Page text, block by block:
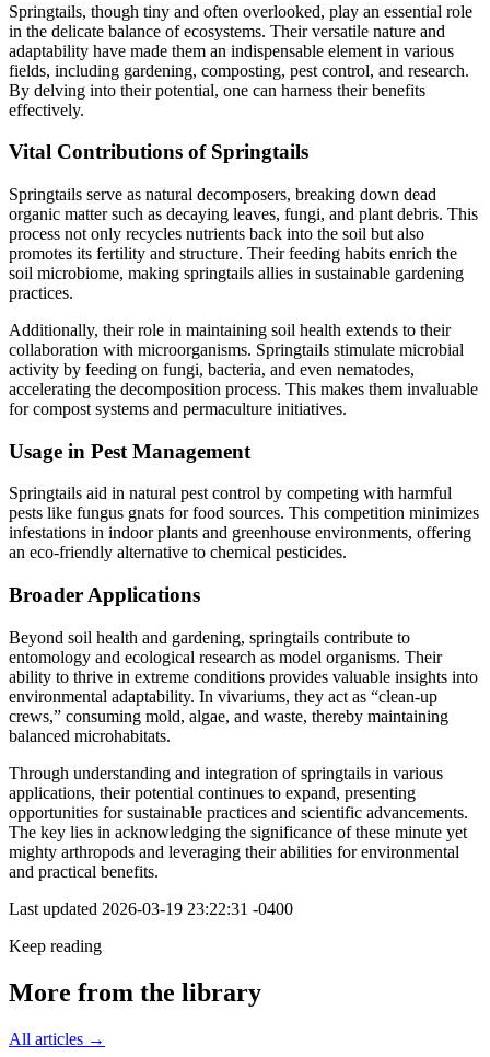
Springtails, though tiny and often overlooked, play an essential role
in the delicate balance of ecosystems. Their versatile nature and
adaptability have made them an indispensable element in various
fields, including gardening, composting, pest control, and research.
By delving into their potential, one can harness their benefits
effectively.
Vital Contributions of Springtails
Springtails serve as natural decomposers, breaking down dead
organic matter such as decaying leaves, fungi, and plant debris. This
process not only recycles nutrients back into the soil but also
promotes its fertility and structure. Their feeding habits enrich the
soil microbiome, making springtails allies in sustainable gardening
practices.
Additionally, their role in maintaining soil health extends to their
collaboration with microorganisms. Springtails stimulate microbial
activity by feeding on fungi, bacteria, and even nematodes,
accelerating the decomposition process. This makes them invaluable
for compost systems and permaculture initiatives.
Usage in Pest Management
Springtails aid in natural pest control by competing with harmful
pests like fungus gnats for food sources. This competition minimizes
infestations in indoor plants and greenhouse environments, offering
an eco-friendly alternative to chemical pesticides.
Broader Applications
Beyond soil health and gardening, springtails contribute to
entomology and ecological research as model organisms. Their
ability to thrive in extreme conditions provides valuable insights into
environmental adaptability. In vivariums, they act as “clean-up
crews,” consuming mold, algae, and waste, thereby maintaining
balanced microhabitats.
Through understanding and integration of springtails in various
applications, their potential continues to expand, presenting
opportunities for sustainable practices and scientific advancements.
The key lies in acknowledging the significance of these minute yet
mighty arthropods and leveraging their abilities for environmental
and practical benefits.
Last updated 2026-03-19 23:22:31 -0400
Keep reading
More from the library
All articles →